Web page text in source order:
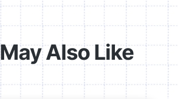
Also Like